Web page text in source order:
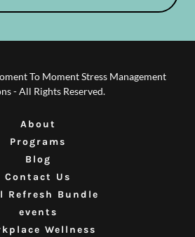
To Moment Stress Management
- All Rights Reserved.
About
Programs
Blog
Contact Us
Refresh Bundle
events
Wellness